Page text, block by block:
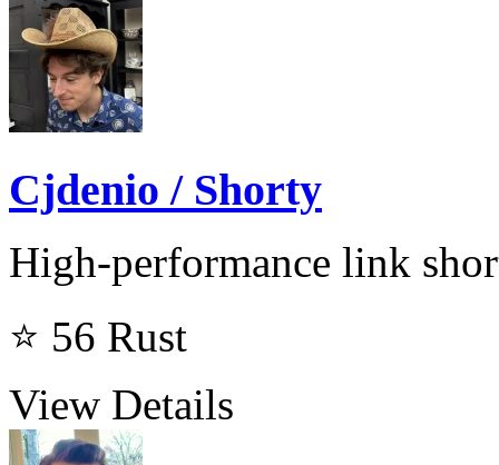
Cjdenio / Shorty
High-performance link
⭐ 56 Rust
View Details